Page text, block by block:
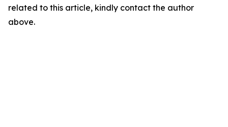
related to this article, kindly contact the author
above.